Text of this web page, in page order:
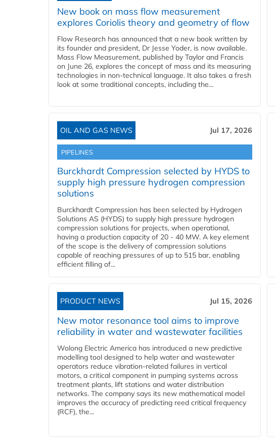
New book on mass flow measurement
explores Coriolis theory and geometry of flow
Flow Research has announced that a new book written by
its founder and president, Dr Jesse Yoder, is now available.
Mass Flow Measurement, published by Taylor and Francis
on June 26, explores the concept of mass and its measuring
technologies in non-technical language. It also takes a fresh
look at some traditional concepts, including the...
OIL AND GAS NEWS Jul 17, 2026
PIPELINES
Burckhardt Compression selected by HYDS to
supply high pressure hydrogen compression
solutions
Burckhardt Compression has been selected by Hydrogen
Solutions AS (HYDS) to supply high pressure hydrogen
compression solutions for projects, when operational,
having a production capacity of 20 - 40 MW. A key element
of the scope is the delivery of compression solutions
capable of reaching pressures of up to 515 bar, enabling
efficient filling of...
PRODUCT NEWS Jul 15, 2026
New motor resonance tool aims to improve
reliability in water and wastewater facilities
Wolong Electric America has introduced a new predictive
modelling tool designed to help water and wastewater
operators reduce vibration-related failures in vertical
motors, a critical component in pumping systems across
treatment plants, lift stations and water distribution
networks. The company says its new mathematical model
improves the accuracy of predicting reed critical frequency
(RCF), the...